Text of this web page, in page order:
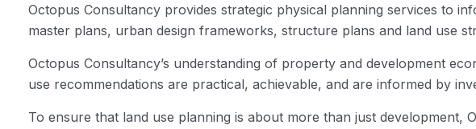
Octopus Consultancy provides strategic physical planning services to
master plans, urban design frameworks, structure plans and land use
Octopus Consultancy’s understanding of property and development
use recommendations are practical, achievable, and are informed by
To ensure that land use planning is about more than just development,